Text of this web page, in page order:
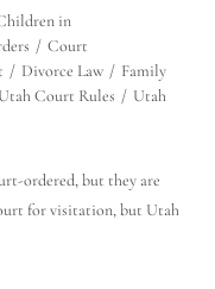
in
/ Court
/ Divorce Law / Family
Utah Court Rules / Utah
ordered, but they are
for visitation, but Utah